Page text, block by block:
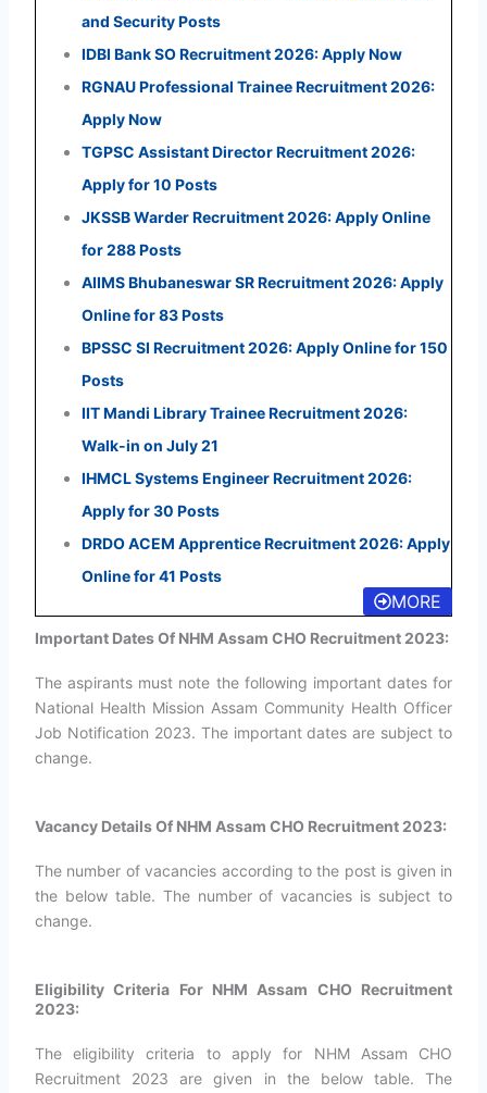
and Security Posts
IDBI Bank SO Recruitment 2026: Apply Now
RGNAU Professional Trainee Recruitment 2026:
Apply Now
TGPSC Assistant Director Recruitment 2026:
Apply for 10 Posts
JKSSB Warder Recruitment 2026: Apply Online
for 288 Posts
AIIMS Bhubaneswar SR Recruitment 2026: Apply
Online for 83 Posts
BPSSC SI Recruitment 2026: Apply Online for 150
Posts
IIT Mandi Library Trainee Recruitment 2026:
Walk-in on July 21
IHMCL Systems Engineer Recruitment 2026:
Apply for 30 Posts
DRDO ACEM Apprentice Recruitment 2026: Apply
Online for 41 Posts
MORE
Important Dates Of NHM Assam CHO Recruitment 2023:
The aspirants must note the following important dates for
National Health Mission Assam Community Health Officer
Job Notification 2023. The important dates are subject to
change.
Vacancy Details Of NHM Assam CHO Recruitment 2023:
The number of vacancies according to the post is given in
the below table. The number of vacancies is subject to
change.
Eligibility Criteria For NHM Assam CHO Recruitment
2023:
The eligibility criteria to apply for NHM Assam CHO
Recruitment 2023 are given in the below table. The